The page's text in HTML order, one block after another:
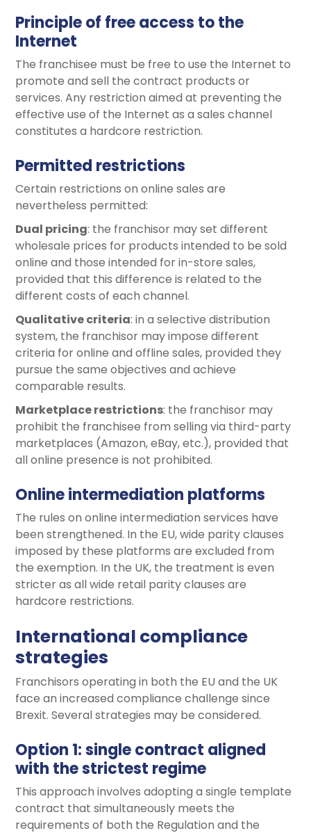
Principle of free access to the
Internet
The franchisee must be free to use the Internet to
promote and sell the contract products or
services. Any restriction aimed at preventing the
effective use of the Internet as a sales channel
constitutes a hardcore restriction.
Permitted restrictions
Certain restrictions on online sales are
nevertheless permitted:
Dual pricing: the franchisor may set different
wholesale prices for products intended to be sold
online and those intended for in-store sales,
provided that this difference is related to the
different costs of each channel.
Qualitative criteria: in a selective distribution
system, the franchisor may impose different
criteria for online and offline sales, provided they
pursue the same objectives and achieve
comparable results.
Marketplace restrictions: the franchisor may
prohibit the franchisee from selling via third-party
marketplaces (Amazon, eBay, etc.), provided that
all online presence is not prohibited.
Online intermediation platforms
The rules on online intermediation services have
been strengthened. In the EU, wide parity clauses
imposed by these platforms are excluded from
the exemption. In the UK, the treatment is even
stricter as all wide retail parity clauses are
hardcore restrictions.
International compliance
strategies
Franchisors operating in both the EU and the UK
face an increased compliance challenge since
Brexit. Several strategies may be considered.
Option 1: single contract aligned
with the strictest regime
This approach involves adopting a single template
contract that simultaneously meets the
requirements of both the Regulation and the